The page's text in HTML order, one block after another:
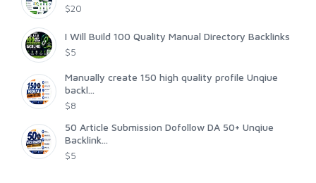
$20
I Will Build 100 Quality Manual Directory Backlinks
$5
Manually create 150 high quality profile Unqiue
backl...
$8
50 Article Submission Dofollow DA 50+ Unqiue
Backlink...
$5